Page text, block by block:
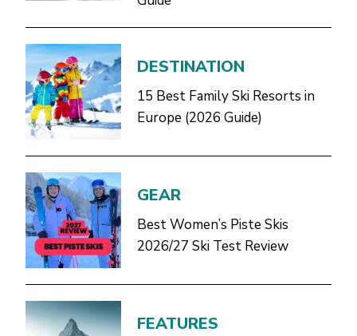
DESTINATION
15 Best Family Ski Resorts in
Europe (2026 Guide)
GEAR
Best Women’s Piste Skis
2026/27 Ski Test Review
FEATURES